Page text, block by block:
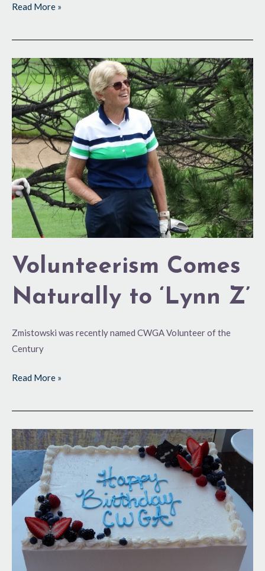
Read More »
Volunteerism Comes
Naturally to ‘Lynn Z’
Zmistowski was recently named CWGA Volunteer of the
Century
Volunteerism
Comes
Naturally
to
‘Lynn
Z’
Read More »
Centennial
Brings
Out
Best
in
CWGA